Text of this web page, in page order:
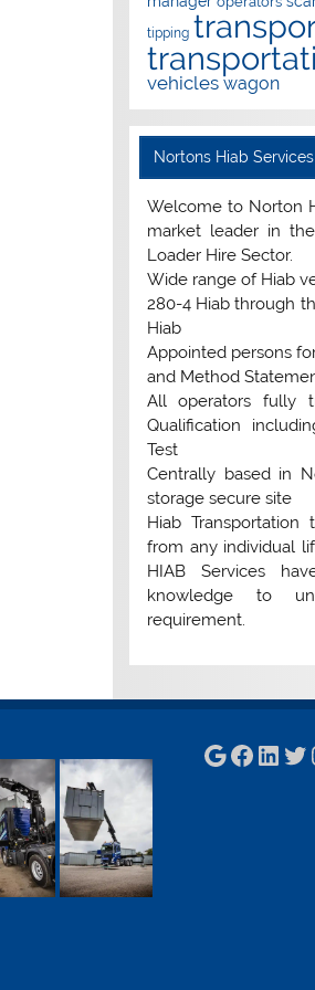
tipping
vehicles wagon
Nortons Hiab
Welcome to Norton
market leader in
Loader Hire Sector.
Wide range of Hiab
280-4 Hiab through
Hiab
Appointed persons
and Method
All operators fully
Qualification
Test
Centrally based in
storage secure site
Hiab
from any individual
HIAB Services
knowledge to
requirement.
Google